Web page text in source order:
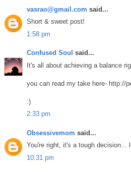
vasrao@gmail.com said...
Short & sweet post!
1:58 pm
Confused Soul said...
It's all about achieving a balance
you can read my take here- http://
:)
2:33 pm
Obsessivemom said...
You're right, it's a tough decision...
10:31 pm